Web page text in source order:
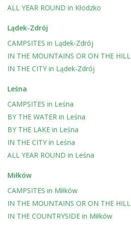
ALL YEAR ROUND in Kłodzko
Lądek-Zdrój
CAMPSITES in Lądek-Zdrój
IN THE MOUNTAINS OR ON THE HILL
IN THE CITY in Lądek-Zdrój
Leśna
CAMPSITES in Leśna
BY THE WATER in Leśna
BY THE LAKE in Leśna
IN THE CITY in Leśna
ALL YEAR ROUND in Leśna
Miłków
CAMPSITES in Miłków
IN THE MOUNTAINS OR ON THE HILL
IN THE COUNTRYSIDE in Miłków